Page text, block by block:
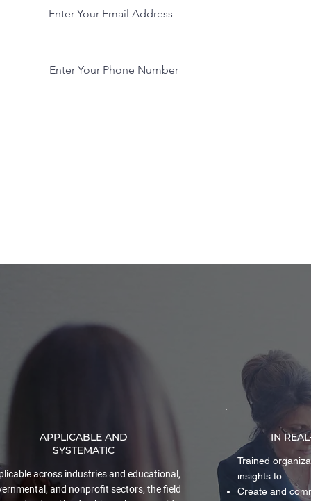
APPLICABLE AND
SYSTEMATIC
across industries and educational,
and nonprofit sectors, the field
IN
Trained
insights to:
Create and